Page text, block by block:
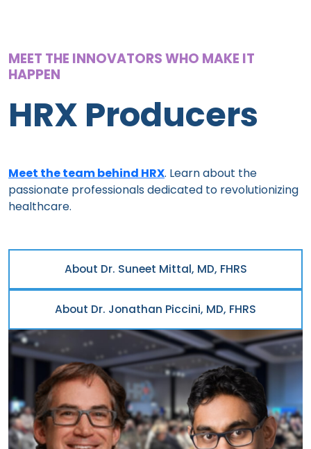
MEET THE INNOVATORS WHO MAKE IT
HAPPEN
HRX Producers
Meet the team behind HRX. Learn about the
passionate professionals dedicated to revolutionizing
healthcare.
About Dr. Suneet Mittal, MD, FHRS
About Dr. Jonathan Piccini, MD, FHRS